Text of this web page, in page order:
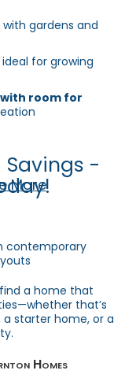
with gardens and
ideal for growing
room for
Savings -
More
contemporary
a home that
that’s
starter home, or a
Homes